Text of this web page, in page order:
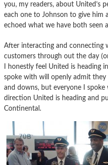
you, my readers, about United’s
each one to Johnson to give him
echoed what we have both seen
After interacting and connecting
customers through out the day
I honestly feel United is heading
spoke with will openly admit
and downs, but everyone I
direction United is heading and
Continental.